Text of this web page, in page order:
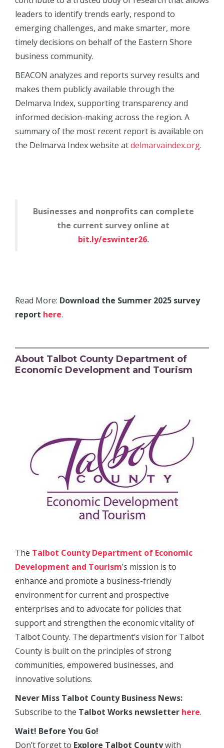
leaders to identify trends early, respond to
emerging challenges, and make smarter, more
timely decisions on behalf of the Eastern Shore
business community.
BEACON analyzes and reports survey results and
makes them publicly available through the
Delmarva Index, supporting transparency and
informed decision-making across the region. A
summary of the most recent report is available on
the Delmarva Index website atdelmarvaindex.org.
Businesses and nonprofits can complete
the current survey online at
bit.ly/eswinter26.
Read More: Download the Summer 2025 survey
report here.
About Talbot County Department of
Economic Development and Tourism
The Talbot County Department of Economic
Development and Tourism’s mission is to
enhance and promote a business-friendly
environment for current and prospective
enterprises and to advocate for policies that
support and strengthen the economic vitality of
Talbot County. The department’s vision for Talbot
County is built on the principles of strong
communities, empowered businesses, and
innovative solutions.
Never Miss Talbot County Business News:
Subscribe to the Talbot Works newsletter here.
Wait! Before You Go!
Don’t forget to Explore Talbot Countywith